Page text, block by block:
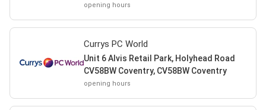
opening hours
Currys PC World
Unit 6 Alvis Retail Park, Holyhead Road
CV58BW Coventry, CV58BW Coventry
opening hours